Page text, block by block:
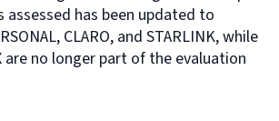
assessed has been updated to
CLARO, and STARLINK, while
are no longer part of the evaluation